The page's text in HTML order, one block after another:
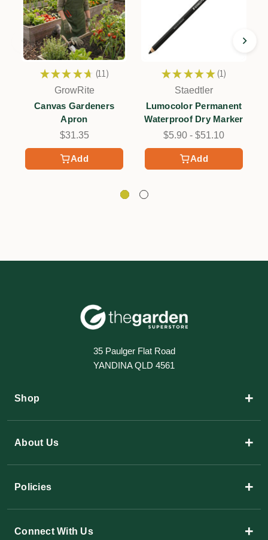
Add
★ ★ ★ ★ ★ 11
11
GrowRite
Canvas Gardeners
Apron
$31.35
Add
★ ★ ★ ★ ★ 1
1
Staedtler
Lumocolor Permanent
Waterproof Dry Marker
$5.90 - $51.10
35 Paulger Flat Road
YANDINA QLD 4561
Shop +
About Us +
Policies +
Connect With Us +